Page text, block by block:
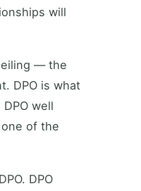
will
— the
DPO is what
well
of the
DPO